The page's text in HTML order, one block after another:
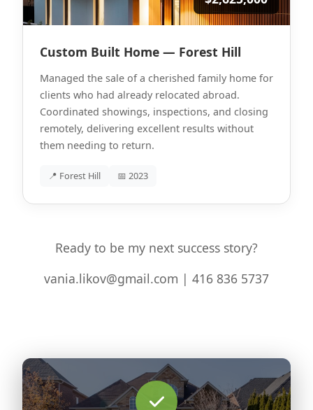
Custom Built Home — Forest Hill
Managed the sale of a cherished family home for
clients who had already relocated abroad.
Coordinated showings, inspections, and closing
remotely, delivering excellent results without
them needing to return.
📍 Forest Hill 📅 2023
Ready to be my next success story?
vania.likov@gmail.com | 416 836 5737